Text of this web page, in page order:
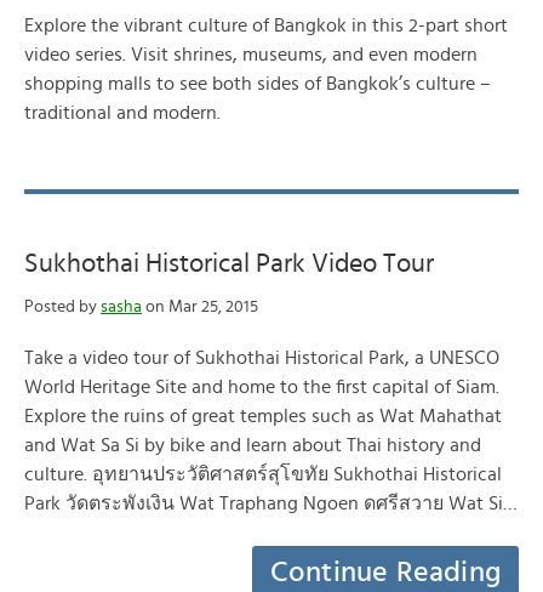
Explore the vibrant culture of Bangkok in this 2-part short
video series. Visit shrines, museums, and even modern
shopping malls to see both sides of Bangkok’s culture –
traditional and modern.
Sukhothai Historical Park Video Tour
Posted by sasha on Mar 25, 2015
Take a video tour of Sukhothai Historical Park, a UNESCO
World Heritage Site and home to the first capital of Siam.
Explore the ruins of great temples such as Wat Mahathat
and Wat Sa Si by bike and learn about Thai history and
culture. อุทยานประวัติศาสตร์สุโขทัย Sukhothai Historical
Park วัดตระพังเงิน Wat Traphang Ngoen ดศรีสวาย Wat Si…
Continue Reading